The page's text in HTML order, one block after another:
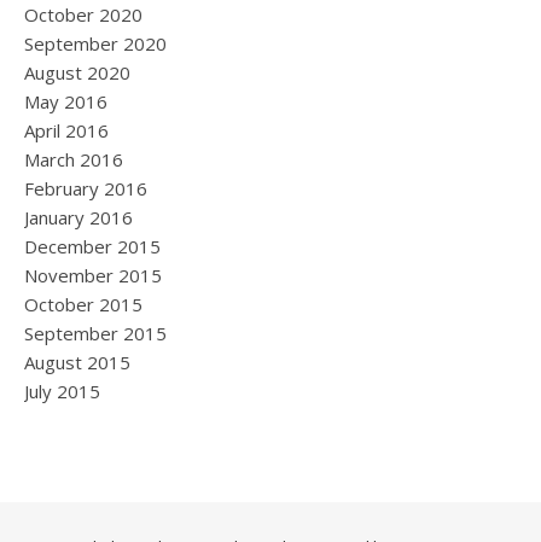
October 2020
September 2020
August 2020
May 2016
April 2016
March 2016
February 2016
January 2016
December 2015
November 2015
October 2015
September 2015
August 2015
July 2015